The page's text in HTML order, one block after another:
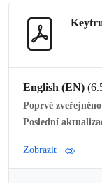
English (EN)
Poprvé
Poslední
Zobrazit